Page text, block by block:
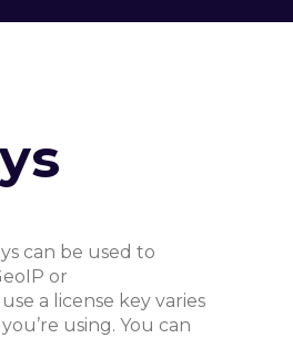
can be used to
or
a license key varies
using. You can